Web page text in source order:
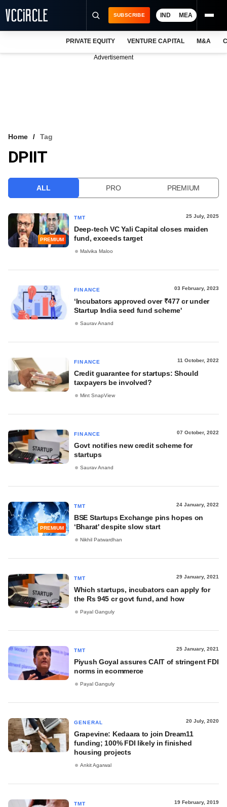
VCC INTELLIGENCE
SUBSCRIBE IND MEA
PRIVATE EQUITY VENTURE CAPITAL M&A
Advertisement
Home Tag
DPIIT
ALL PRO PREMIUM
PREMIUM
TMT 25 July, 2025
Deep-tech VC Yali Capital closes maiden
fund, exceeds target
Malvika Maloo
FINANCE 03 February, 2023
‘Incubators approved over ₹477 cr under
Startup India seed fund scheme'
Saurav Anand
FINANCE 11 October, 2022
Credit guarantee for startups: Should
taxpayers be involved?
Mint SnapView
FINANCE 07 October, 2022
Govt notifies new credit scheme for
startups
Saurav Anand
PREMIUM
TMT 24 January, 2022
BSE Startups Exchange pins hopes on
‘Bharat' despite slow start
Nikhil Patwardhan
TMT 29 January, 2021
Which startups, incubators can apply for
the Rs 945 cr govt fund, and how
Payal Ganguly
TMT 25 January, 2021
Piyush Goyal assures CAIT of stringent FDI
norms in ecommerce
Payal Ganguly
GENERAL 20 July, 2020
Grapevine: Kedaara to join Dream11
funding; 100% FDI likely in finished
housing projects
Ankit Agarwal
TMT 19 February, 2019